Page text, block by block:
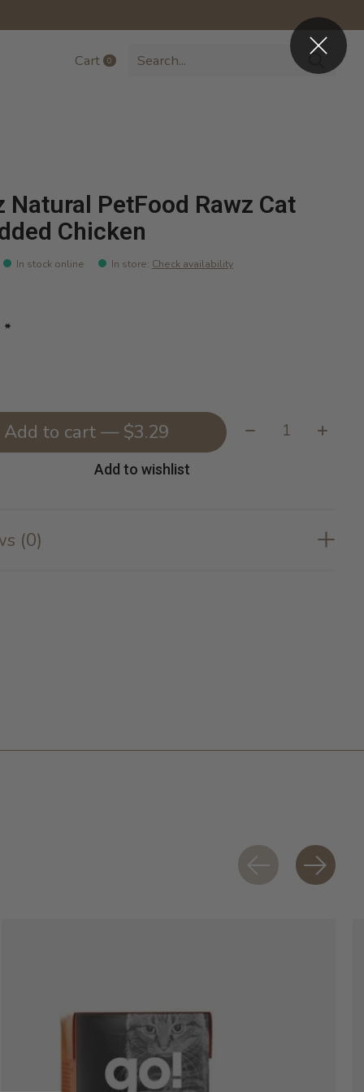
Cart 0items
Natural PetFood Rawz Cat
Chicken
In stock online In store: Check availability
*
Add to cart — $3.29 Quantity:
Add to wishlist
(0)